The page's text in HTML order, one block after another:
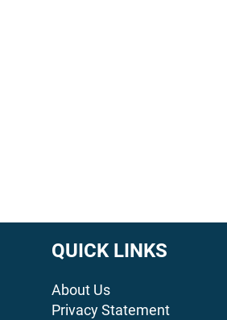
QUICK LINKS
About Us
Privacy Statement